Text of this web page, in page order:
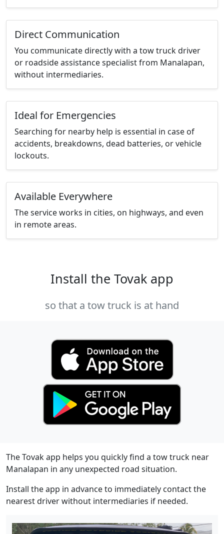
Direct Communication
You communicate directly with a tow truck driver
or roadside assistance specialist from Manalapan,
without intermediaries.
Ideal for Emergencies
Searching for nearby help is essential in case of
accidents, breakdowns, dead batteries, or vehicle
lockouts.
Available Everywhere
The service works in cities, on highways, and even
in remote areas.
Install the Tovak app
so that a tow truck is at hand
The Tovak app helps you quickly find a tow truck near
Manalapan in any unexpected road situation.
Install the app in advance to immediately contact the
nearest driver without intermediaries if needed.